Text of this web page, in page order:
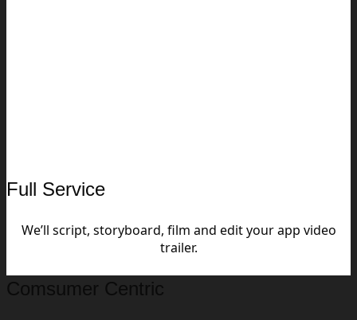
Full Service
We’ll script, storyboard, film and edit your app video
trailer.
Comsumer Centric